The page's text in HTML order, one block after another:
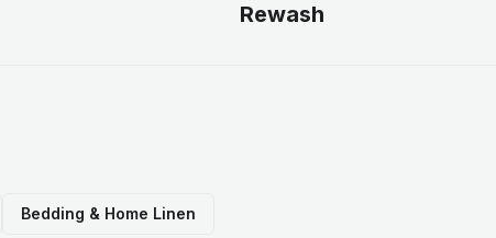
Rewash
Bedding & Home Linen